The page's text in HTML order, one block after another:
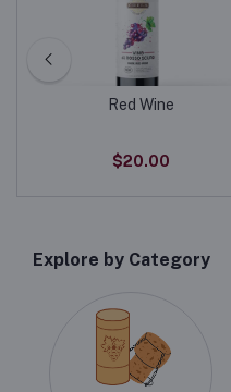
Red Wine
$20.00
Explore by Category